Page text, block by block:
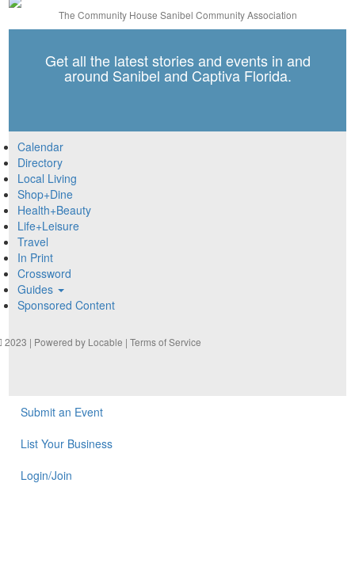
The Community House Sanibel Community Association
Get all the latest stories and events in and
around Sanibel and Captiva Florida.
Calendar
Directory
Local Living
Shop+Dine
Health+Beauty
Life+Leisure
Travel
In Print
Crossword
Guides
Sponsored Content
2023 | Powered by Locable |Terms of Service
Submit an Event
List Your Business
Login/Join